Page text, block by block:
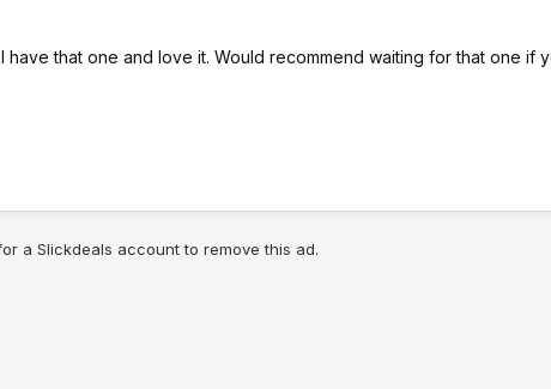
that one and love it. Would recommend waiting for that one if
a Slickdeals account to remove this ad.